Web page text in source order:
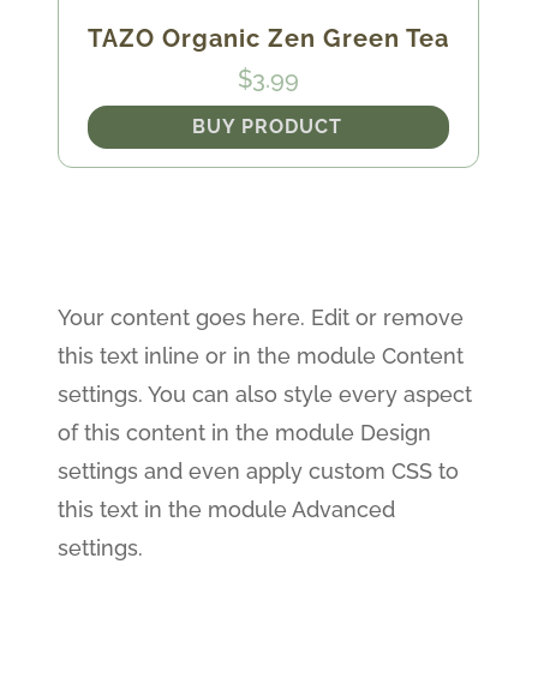
TAZO Organic Zen Green Tea
$3.99
BUY PRODUCT
Your content goes here. Edit or remove
this text inline or in the module Content
settings. You can also style every aspect
of this content in the module Design
settings and even apply custom CSS to
this text in the module Advanced
settings.